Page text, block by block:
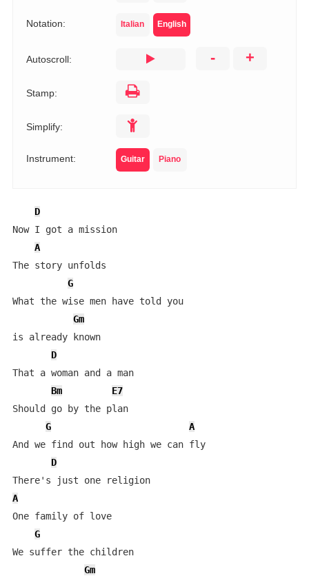
Notation: Italian English
Autoscroll: - +
Stamp:
Simplify:
Instrument: Guitar Piano
D
Now I got a mission
A
The story unfolds
G
What the wise men have told you
Gm
is already known
D
That a woman and a man
Bm
E7
Should go by the plan
G
A
And we find out how high we can fly
D
There's just one religion
A
One family of love
G
We suffer the children
Gm